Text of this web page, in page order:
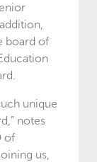
board of
unique
notes
of
us,